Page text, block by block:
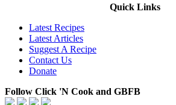
Quick Links
Latest Recipes
Latest Articles
Suggest A Recipe
Contact Us
Donate
Follow Click 'N Cook and GBFB